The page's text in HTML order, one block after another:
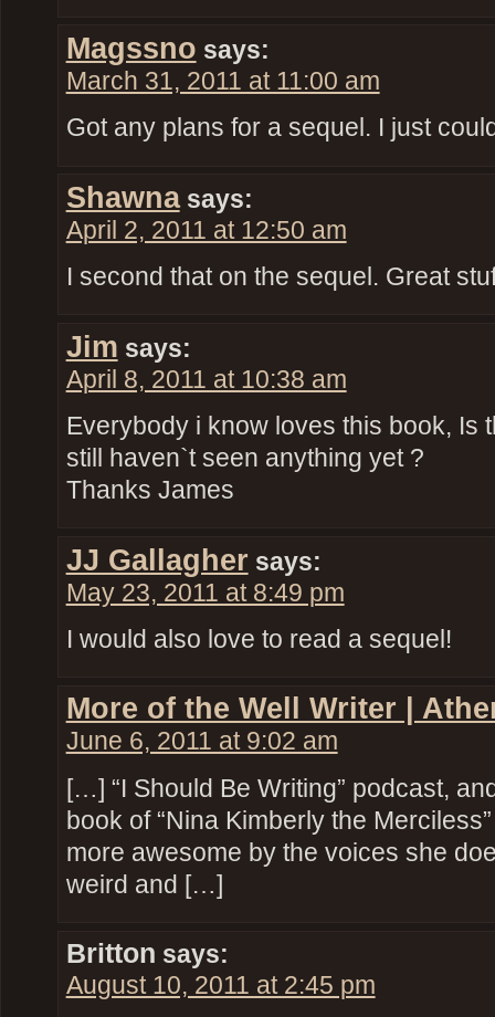
Magssno says:
March 31, 2011 at 11:00 am
Got any plans for a sequel. I just
Shawna says:
April 2, 2011 at 12:50 am
I second that on the sequel. Great
Jim says:
April 8, 2011 at 10:38 am
Everybody i know loves this book, Is
still haven`t seen anything yet ?
Thanks James
JJ Gallagher says:
May 23, 2011 at 8:49 pm
I would also love to read a sequel!
More of the Well Writer |
June 6, 2011 at 9:02 am
[…] “I Should Be Writing” podcast,
book of “Nina Kimberly the
more awesome by the voices she
weird and […]
Britton says:
August 10, 2011 at 2:45 pm